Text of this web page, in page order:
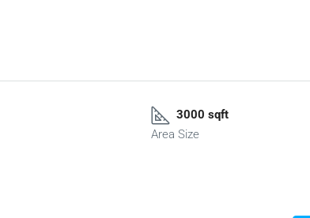
3000 sqft
Area Size